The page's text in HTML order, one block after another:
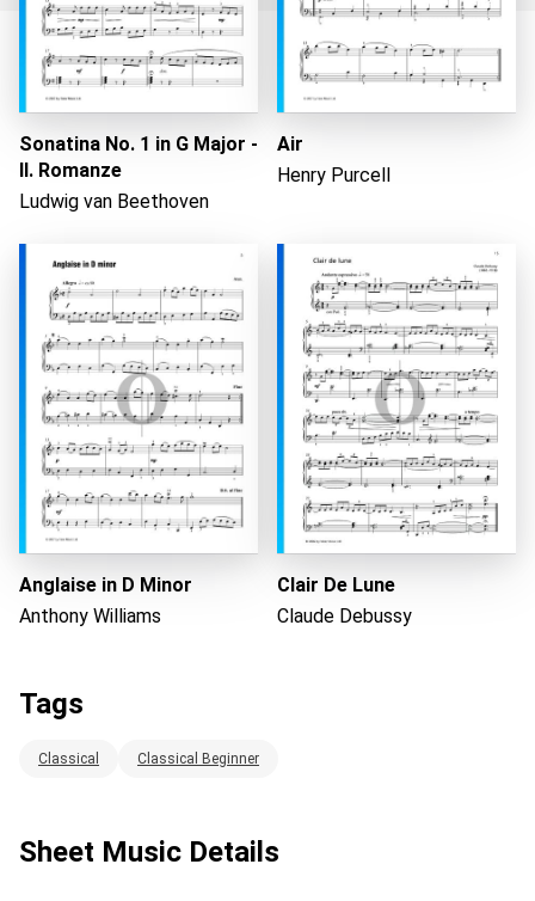
Loading...
Sonatina No. 1 in G Major -
II. Romanze
Ludwig van Beethoven
Air
Henry Purcell
Anglaise in D Minor
Anthony Williams
Clair De Lune
Claude Debussy
Tags
Classical Classical Beginner
Sheet Music Details